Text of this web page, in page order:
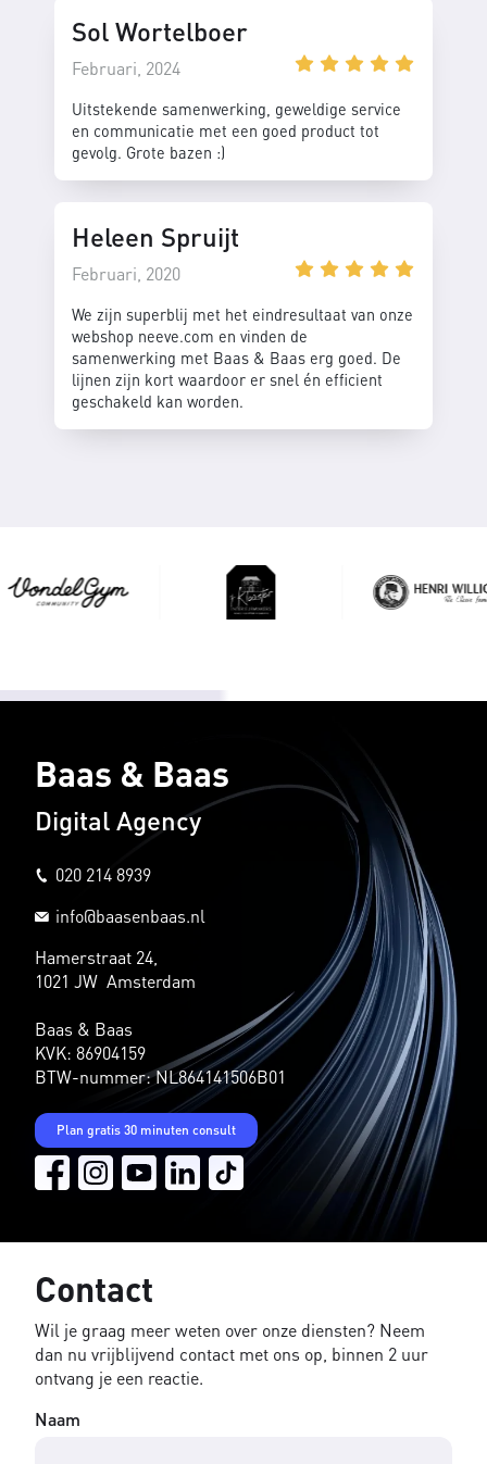
Sol Wortelboer
Februari, 2024
Uitstekende samenwerking, geweldige service
en communicatie met een goed product tot
gevolg. Grote bazen :)
Heleen Spruijt
Februari, 2020
We zijn superblij met het eindresultaat van onze
webshop neeve.com en vinden de
samenwerking met Baas & Baas erg goed. De
lijnen zijn kort waardoor er snel én efficient
geschakeld kan worden.
Baas & Baas
Digital Agency
020 214 8939
info@baasenbaas.nl
Hamerstraat 24,
1021 JW Amsterdam
Baas & Baas
KVK: 86904159
BTW-nummer: NL864141506B01
Plan gratis 30 minuten consult
Contact
Wil je graag meer weten over onze diensten? Neem
dan nu vrijblijvend contact met ons op, binnen 2 uur
ontvang je een reactie.
Naam